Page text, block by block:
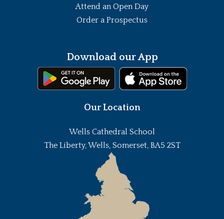
Attend an Open Day
Order a Prospectus
Download our App
Our Location
Wells Cathedral School
The Liberty, Wells, Somerset, BA5 2ST